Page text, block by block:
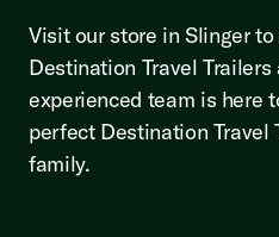
Visit our store in Slinger
Destination Travel
experienced team is here
perfect Destination Travel
family.